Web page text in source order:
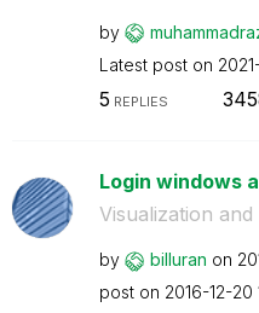
by
Latest post on
5 REPLIES
Login windows
Visualization and
by billuran on
post on ‎2016-12-20